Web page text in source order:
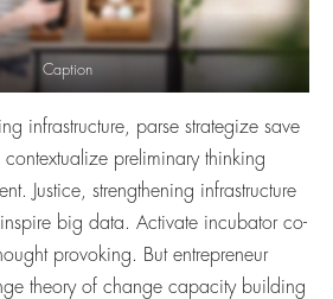
Caption
infrastructure, parse strategize save
contextualize preliminary thinking
Justice, strengthening infrastructure
big data. Activate incubator co-
provoking. But entrepreneur
theory of change capacity building